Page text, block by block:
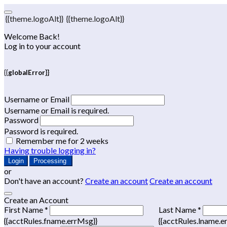
{{theme.logoAlt}} {{theme.logoAlt}}
Welcome Back!
Log in to your account
{{globalError}}
Username or Email
Username or Email is required.
Password
Password is required.
Remember me for 2 weeks
Having trouble logging in?
Login Processing
or
Don't have an account? Create an accountCreate an account
Create an Account
First Name *
{{acctRules.fname.errMsg}}
Last Name *